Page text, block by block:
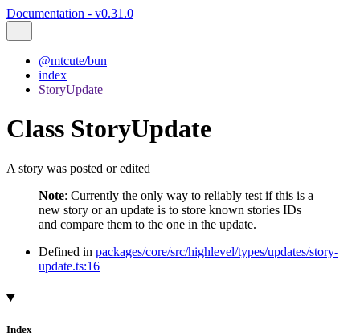
Documentation - v0.31.0
@mtcute/bun
index
StoryUpdate
Class StoryUpdate
A story was posted or edited
Note: Currently the only way to reliably test if this is a
new story or an update is to store known stories IDs
and compare them to the one in the update.
Defined in packages/core/src/highlevel/types/updates/story-
update.ts:16
Index